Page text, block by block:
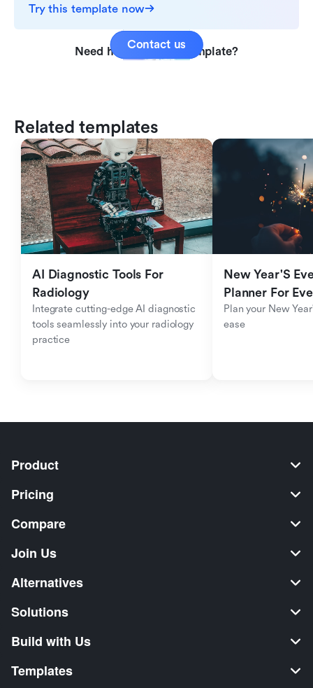
Try this template now
Need help with this template?
Contact us
Related templates
AI Diagnostic Tools For
Radiology
Integrate cutting-edge AI diagnostic
tools seamlessly into your radiology
practice
New Year'S
Planner For
Plan your New
ease
Product
Pricing
Compare
Join Us
Alternatives
Solutions
Build with Us
Templates